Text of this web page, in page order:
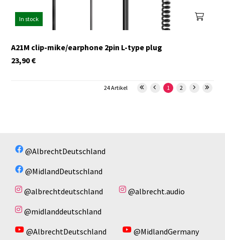
In stock
A21M clip-mike/earphone 2pin L-type plug
€
23,90
1 2
24 Artikel
@AlbrechtDeutschland
@MidlandDeutschland
@albrechtdeutschland
@albrecht.audio
@midlanddeutschland
@AlbrechtDeutschland
@MidlandGermany